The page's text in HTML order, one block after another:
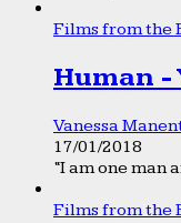
Films from the
Human
Vanessa
17/01/2018
“I am one man
Films from the